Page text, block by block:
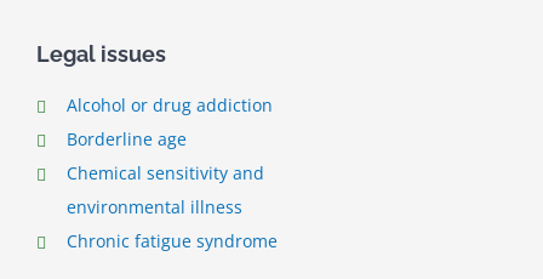
Legal issues
Alcohol or drug addiction
Borderline age
Chemical sensitivity and
environmental illness
Chronic fatigue syndrome